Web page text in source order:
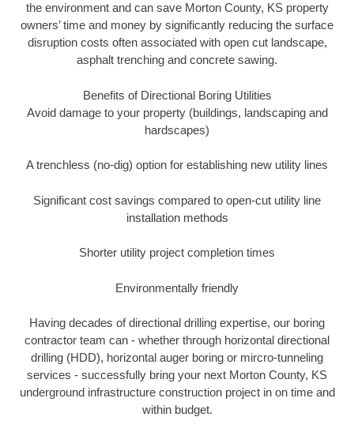
the environment and can save Morton County, KS property
owners’ time and money by significantly reducing the surface
disruption costs often associated with open cut landscape,
asphalt trenching and concrete sawing.
Benefits of Directional Boring Utilities
Avoid damage to your property (buildings, landscaping and
hardscapes)
A trenchless (no-dig) option for establishing new utility lines
Significant cost savings compared to open-cut utility line
installation methods
Shorter utility project completion times
Environmentally friendly
Having decades of directional drilling expertise, our boring
contractor team can - whether through horizontal directional
drilling (HDD), horizontal auger boring or mircro-tunneling
services - successfully bring your next Morton County, KS
underground infrastructure construction project in on time and
within budget.